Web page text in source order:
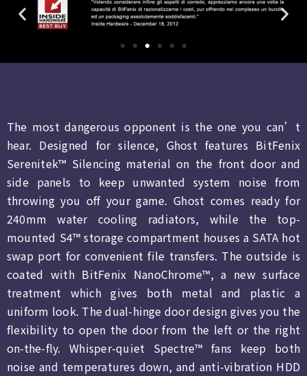
The most dangerous opponent is the one you can’t
hear. Designed for silence, Ghost features BitFenix
Serenitek™ Silencing material on the front door and
side panels to keep unwanted system noise from
throwing you off your game. Ghost comes ready for
240mm water cooling radiators, while the top-
mounted S4™ storage compartment houses a SATA hot
swap port for convenient file transfers. The outside is
coated with BitFenix NanoChrome™, a new surface
treatment which gives both metal and plastic a
uniform look. The dual-hinge door design gives you the
flexibility to open the door from the left or the right
on-the-fly. Whisper-quiet Spectre™ fans keep both
noise and temperatures down, and anti-vibration HDD